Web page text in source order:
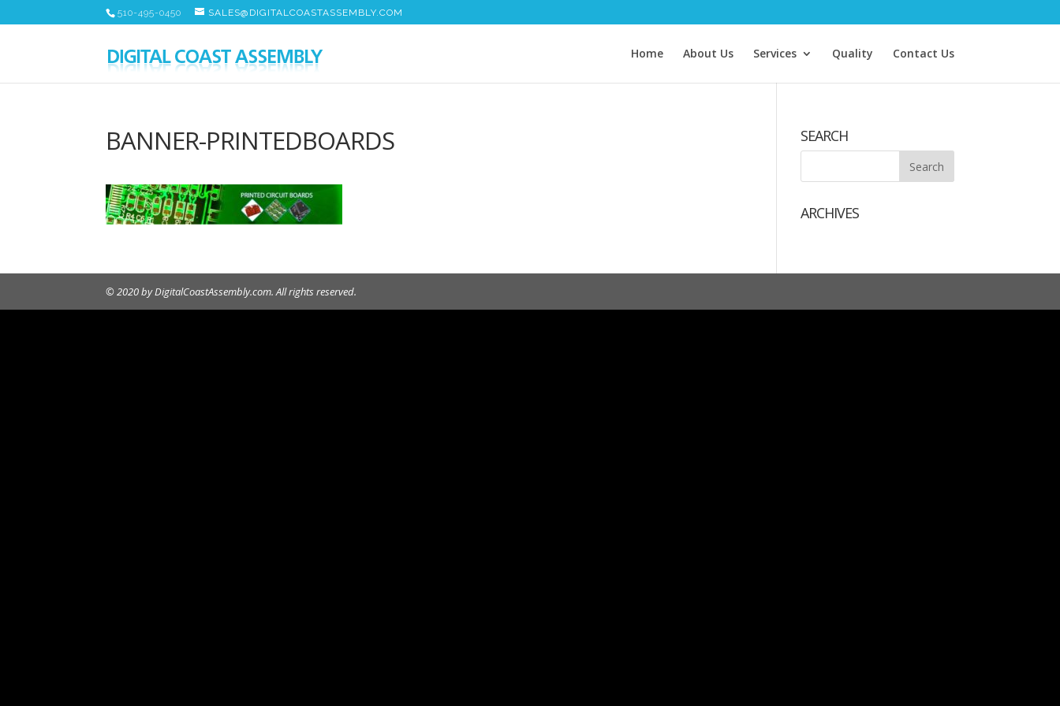
510-495-0450 SALES@DIGITALCOASTASSEMBLY.COM
Home About Us Services Quality Contact Us
BANNER-PRINTEDBOARDS SEARCH
ARCHIVES
© 2020 by DigitalCoastAssembly.com. All rights reserved.